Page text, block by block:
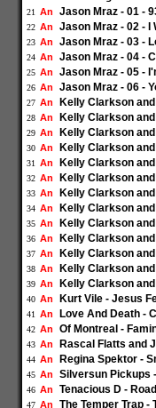
21 An Jason Mraz - 01 -
22 An Jason Mraz - 02 -
23 An Jason Mraz - 03 -
24 An Jason Mraz - 04 -
25 An Jason Mraz - 05 -
26 An Jason Mraz - 06 -
27 An Kelly Clarkson
28 An Kelly Clarkson
29 An Kelly Clarkson
30 An Kelly Clarkson
31 An Kelly Clarkson
32 An Kelly Clarkson
33 An Kelly Clarkson
34 An Kelly Clarkson
35 An Kelly Clarkson
36 An Kelly Clarkson
37 An Kelly Clarkson
38 An Kelly Clarkson
39 An Kelly Clarkson
40 An Kurt Vile - Jesus
41 An Love And Death -
42 An Of Montreal -
43 An Rascal Flatts and
44 An Regina Spektor -
45 An Silversun Pickups
46 An Tenacious D -
47 An The Temper Trap